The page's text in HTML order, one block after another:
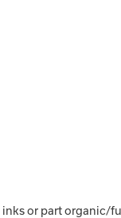
inks or part organic/